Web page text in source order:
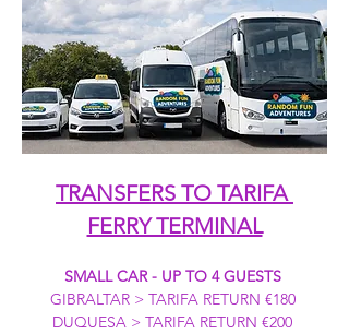
TRANSFERS TO TARIFA
FERRY TERMINAL
SMALL CAR - UP TO 4 GUESTS
GIBRALTAR > TARIFA RETURN €180
DUQUESA > TARIFA RETURN €200